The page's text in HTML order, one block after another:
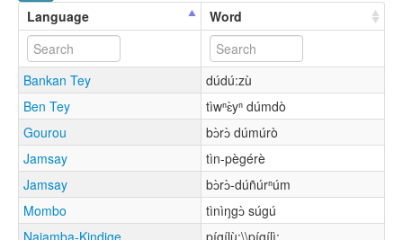
Language Word
Bankan Tey
dúdú:zù
Ben Tey
tìwⁿɛ̀yⁿ dúmdò
Gourou
bɔ̀rɔ̀ dúmúrò
Jamsay
tìn-pègérè
Jamsay
bɔ̀rɔ̀-dúñúrⁿúm
Mombo
tìnìŋgɔ̀ súgú